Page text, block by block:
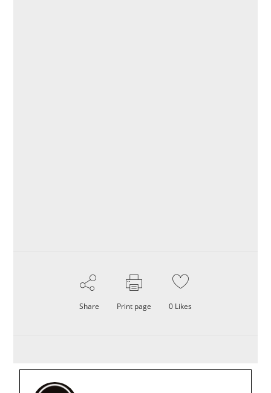
Share Print page 0 Likes